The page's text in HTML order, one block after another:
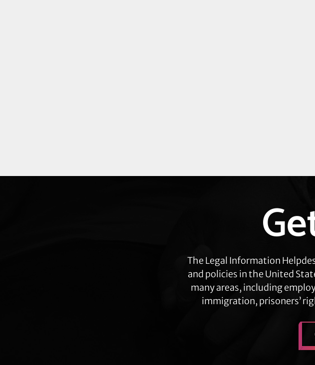
The Legal Information
and policies in the United
many areas, including
immigration, prisoners’